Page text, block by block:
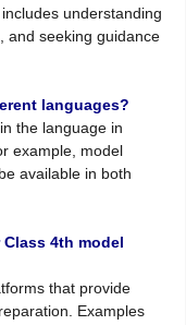
understanding
and seeking guidance
languages?
the language in
example, model
available in both
4th model
that provide
Examples